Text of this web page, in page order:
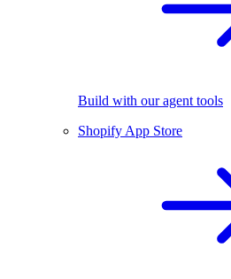
Build with our agent tools
Shopify App Store